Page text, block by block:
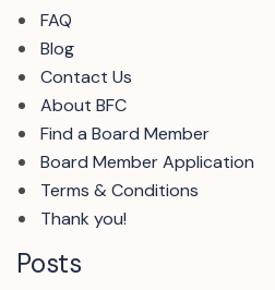
FAQ
Blog
Contact Us
About BFC
Find a Board Member
Board Member Application
Terms & Conditions
Thank you!
Posts